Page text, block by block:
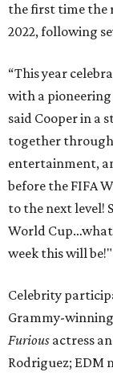
the first time the
2022, following
“This year
with a
said Cooper in a
together through
entertainment,
before the FIFA
to the next level!
World
week this will be!"
Celebrity
Grammy-winning
Furious actress
Rodriguez; EDM